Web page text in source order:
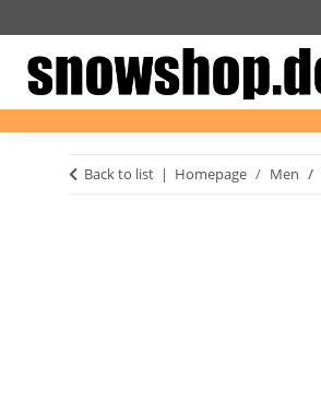
Back to list Homepage Men